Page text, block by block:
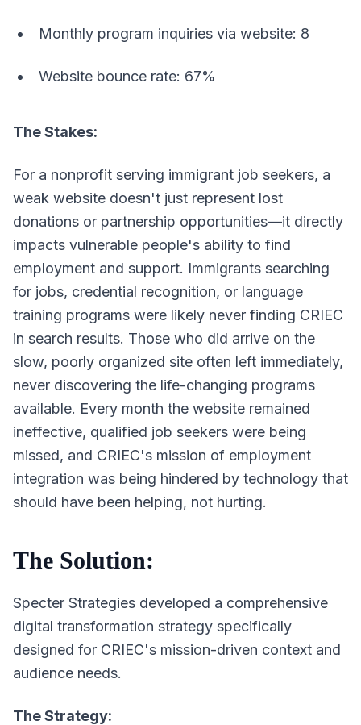
Monthly program inquiries via website: 8
Website bounce rate: 67%
The Stakes:
For a nonprofit serving immigrant job seekers, a
weak website doesn't just represent lost
donations or partnership opportunities—it directly
impacts vulnerable people's ability to find
employment and support. Immigrants searching
for jobs, credential recognition, or language
training programs were likely never finding CRIEC
in search results. Those who did arrive on the
slow, poorly organized site often left immediately,
never discovering the life-changing programs
available. Every month the website remained
ineffective, qualified job seekers were being
missed, and CRIEC's mission of employment
integration was being hindered by technology that
should have been helping, not hurting.
The Solution:
Specter Strategies developed a comprehensive
digital transformation strategy specifically
designed for CRIEC's mission-driven context and
audience needs.
The Strategy: